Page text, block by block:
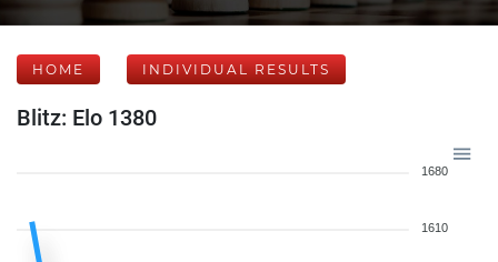
HOME INDIVIDUAL RESULTS
Blitz: Elo 1380
1680
1610